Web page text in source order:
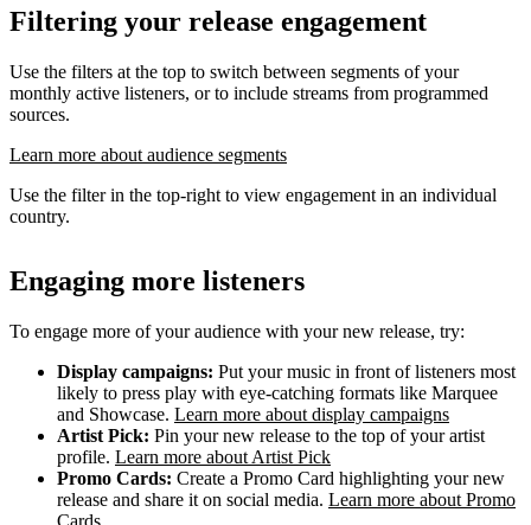
Filtering your release engagement
Use the filters at the top to switch between segments of your
monthly active listeners, or to include streams from programmed
sources.
Learn more about audience segments
Use the filter in the top-right to view engagement in an individual
country.
Engaging more listeners
To engage more of your audience with your new release, try:
Display campaigns: Put your music in front of listeners most
likely to press play with eye-catching formats like Marquee
and Showcase. Learn more about display campaigns
Artist Pick: Pin your new release to the top of your artist
profile. Learn more about Artist Pick
Promo Cards: Create a Promo Card highlighting your new
release and share it on social media. Learn more about Promo
Cards